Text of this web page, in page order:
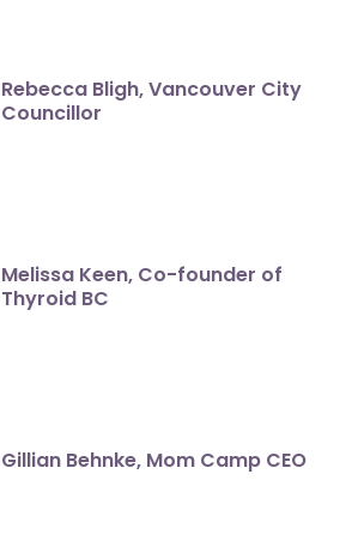
Rebecca Bligh, Vancouver City
Councillor
Melissa Keen, Co-founder of
Thyroid BC
Gillian Behnke, Mom Camp CEO